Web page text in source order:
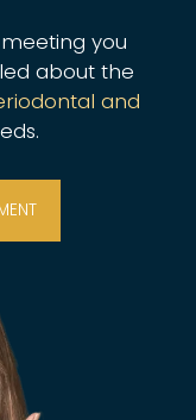
you
about the
and